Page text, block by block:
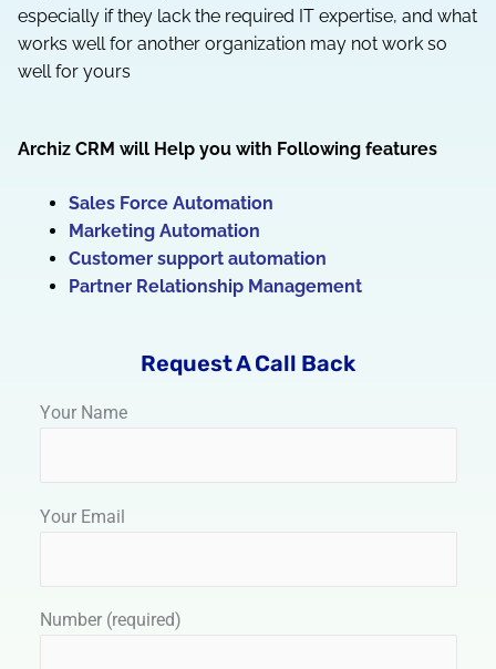
especially if they lack the required IT expertise, and what
works well for another organization may not work so
well for yours
Archiz CRM will Help you with Following features
Sales Force Automation
Marketing Automation
Customer support automation
Partner Relationship Management
Request A Call Back
Your Name
Your Email
Number (required)